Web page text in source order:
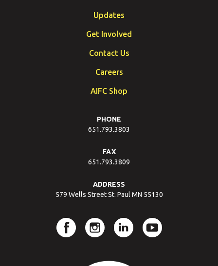
Updates
Get Involved
Contact Us
Careers
AIFC Shop
PHONE
651.793.3803
FAX
651.793.3809
ADDRESS
579 Wells Street St. Paul MN 55130